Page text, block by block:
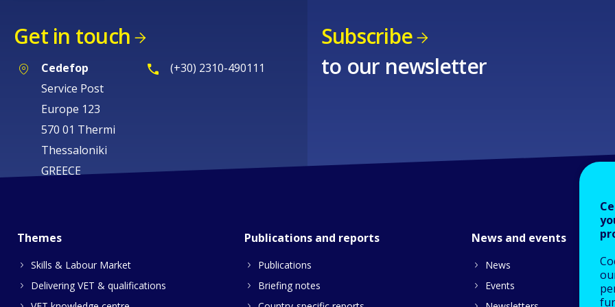
Get in touch
Cedefop
Service Post
Europe 123
570 01 Thermi
Thessaloniki
GREECE
(+30) 2310-490111
Subscribe
to our newsletter
Themes
Skills & Labour Market
Delivering VET & qualifications
Publications and reports
Publications
Briefing notes
News and events
News
Events